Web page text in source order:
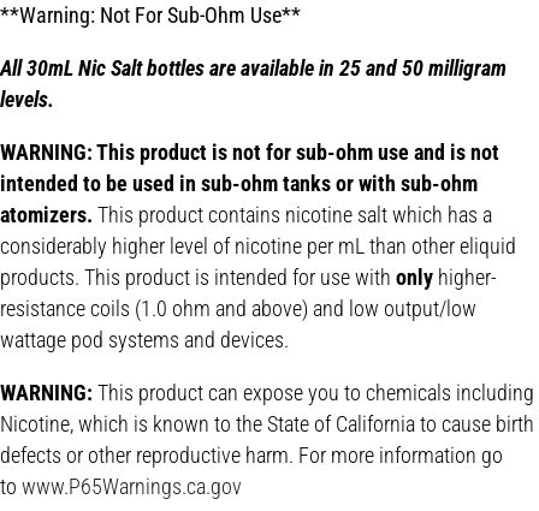
**Warning: Not For Sub-Ohm Use**
All 30mL Nic Salt bottles are available in 25 and 50 milligram
levels.
WARNING: This product is not for sub-ohm use and is not
intended to be used in sub-ohm tanks or with sub-ohm
atomizers. This product contains nicotine salt which has a
considerably higher level of nicotine per mL than other eliquid
products. This product is intended for use with only higher-
resistance coils (1.0 ohm and above) and low output/low
wattage pod systems and devices.
WARNING: This product can expose you to chemicals including
Nicotine, which is known to the State of California to cause birth
defects or other reproductive harm. For more information go
to www.P65Warnings.ca.gov